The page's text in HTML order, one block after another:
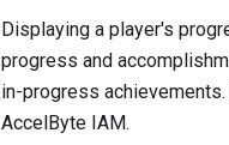
Displaying a player's
progress and
in-progress
AccelByte IAM.